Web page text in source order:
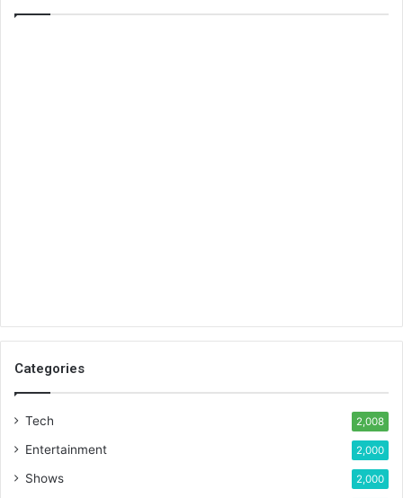
Categories
Tech 2,008
Entertainment 2,000
Shows 2,000